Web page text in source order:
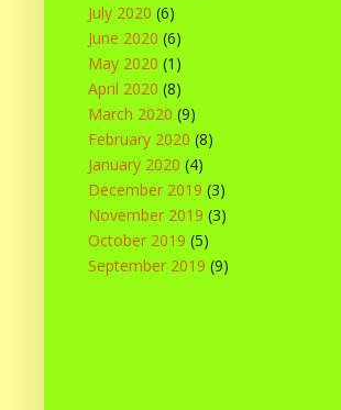
July 2020 (6)
June 2020 (6)
May 2020 (1)
April 2020 (8)
March 2020 (9)
February 2020 (8)
January 2020 (4)
December 2019 (3)
November 2019 (3)
October 2019 (5)
September 2019 (9)